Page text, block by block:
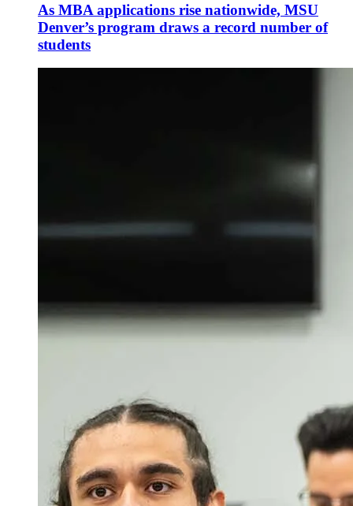
As MBA applications rise nationwide, MSU
Denver’s program draws a record number of
students